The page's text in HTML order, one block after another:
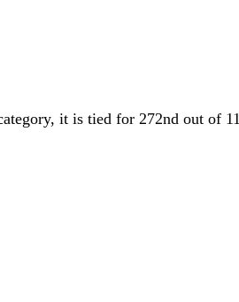
it is tied for 272nd out of